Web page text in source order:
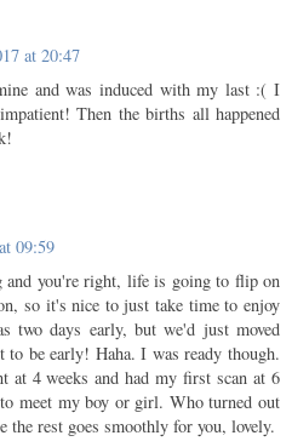
at 20:47
and was induced with my last :( I
Then the births all happened
09:59
and you're right, life is going to flip on
so it's nice to just take time to enjoy
two days early, but we'd just moved
to be early! Haha. I was ready though.
at 4 weeks and had my first scan at 6
meet my boy or girl. Who turned out
the rest goes smoothly for you, lovely.